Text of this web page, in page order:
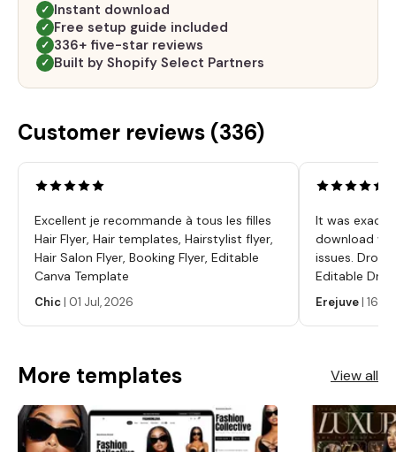
✓ Instant download
✓ Free setup guide included
✓ 336+ five-star reviews
✓ Built by Shopify Select Partners
Customer reviews (336)
Excellent je recommande à tous les filles
Hair Flyer, Hair templates, Hairstylist flyer,
Hair Salon Flyer, Booking Flyer, Editable
Canva Template
Chic| 01 Jul, 2026
It was
download
issues.
Editable
Labels,
Labels,
Erejuve|16
More templates View all